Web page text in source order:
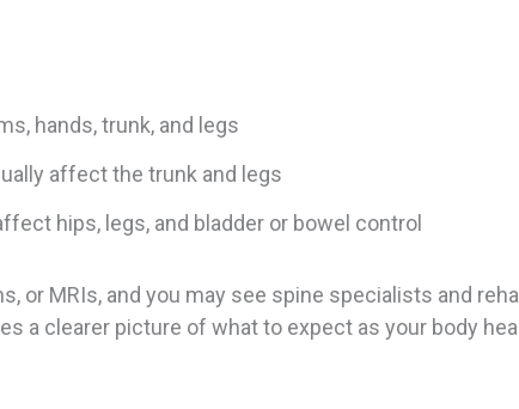
hands, trunk, and legs
affect the trunk and legs
hips, legs, and bladder or bowel control
or MRIs, and you may see spine specialists and
a clearer picture of what to expect as your body